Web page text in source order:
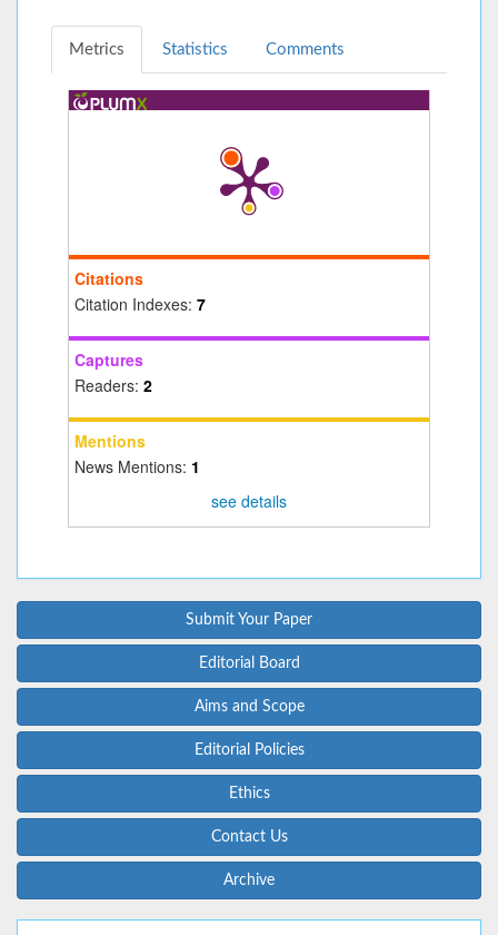
Metrics Statistics Comments
Citations
Citation Indexes: 7
Captures
Readers: 2
Mentions
News Mentions: 1
see details
Submit Your Paper
Editorial Board
Aims and Scope
Editorial Policies
Ethics
Contact Us
Archive